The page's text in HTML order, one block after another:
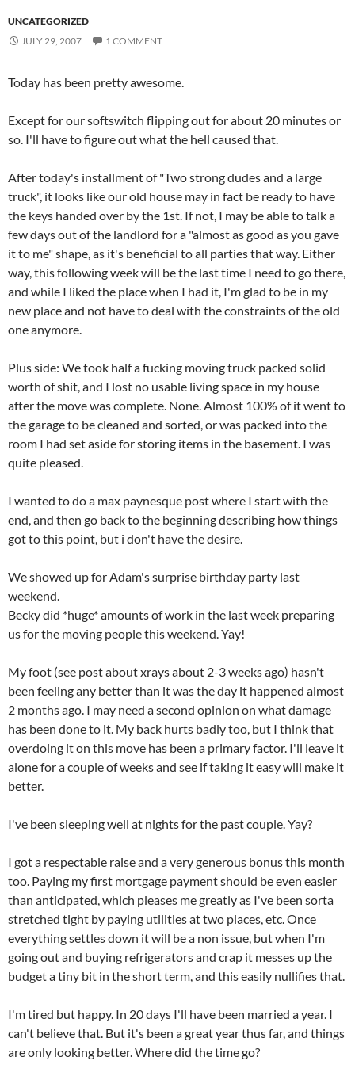
UNCATEGORIZED
JULY 29, 2007
1 COMMENT
Today has been pretty awesome.
Except for our softswitch flipping out for about 20 minutes or
so. I'll have to figure out what the hell caused that.
After today's installment of "Two strong dudes and a large
truck", it looks like our old house may in fact be ready to have
the keys handed over by the 1st. If not, I may be able to talk a
few days out of the landlord for a "almost as good as you gave
it to me" shape, as it's beneficial to all parties that way. Either
way, this following week will be the last time I need to go there,
and while I liked the place when I had it, I'm glad to be in my
new place and not have to deal with the constraints of the old
one anymore.
Plus side: We took half a fucking moving truck packed solid
worth of shit, and I lost no usable living space in my house
after the move was complete. None. Almost 100% of it went to
the garage to be cleaned and sorted, or was packed into the
room I had set aside for storing items in the basement. I was
quite pleased.
I wanted to do a max paynesque post where I start with the
end, and then go back to the beginning describing how things
got to this point, but i don't have the desire.
We showed up for Adam's surprise birthday party last
weekend.
Becky did *huge* amounts of work in the last week preparing
us for the moving people this weekend. Yay!
My foot (see post about xrays about 2-3 weeks ago) hasn't
been feeling any better than it was the day it happened almost
2 months ago. I may need a second opinion on what damage
has been done to it. My back hurts badly too, but I think that
overdoing it on this move has been a primary factor. I'll leave it
alone for a couple of weeks and see if taking it easy will make it
better.
I've been sleeping well at nights for the past couple. Yay?
I got a respectable raise and a very generous bonus this month
too. Paying my first mortgage payment should be even easier
than anticipated, which pleases me greatly as I've been sorta
stretched tight by paying utilities at two places, etc. Once
everything settles down it will be a non issue, but when I'm
going out and buying refrigerators and crap it messes up the
budget a tiny bit in the short term, and this easily nullifies that.
I'm tired but happy. In 20 days I'll have been married a year. I
can't believe that. But it's been a great year thus far, and things
are only looking better. Where did the time go?